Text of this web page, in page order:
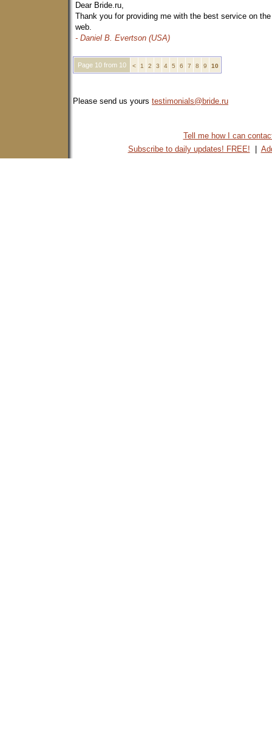
Dear Bride.ru,
Thank you for providing me with the best service on the
web.
- Daniel B. Evertson (USA)
Page 10 from 10 < 1 2 3 4 5 6 7 8 9 10
Please send us yours testimonials@bride.ru
Tell me how I can
Subscribe to daily updates! FREE!